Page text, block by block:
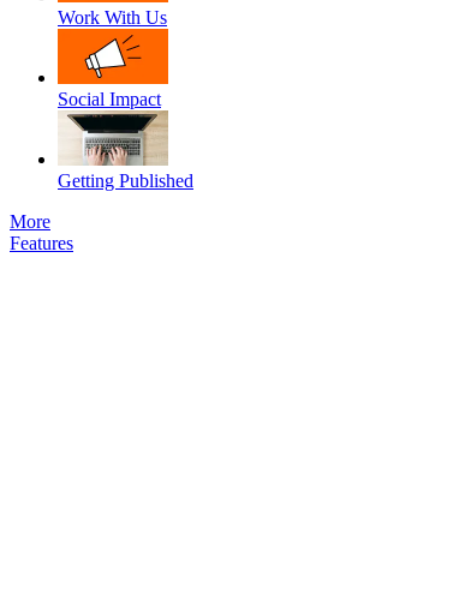
Work With Us
Social Impact
Getting Published
More
Features